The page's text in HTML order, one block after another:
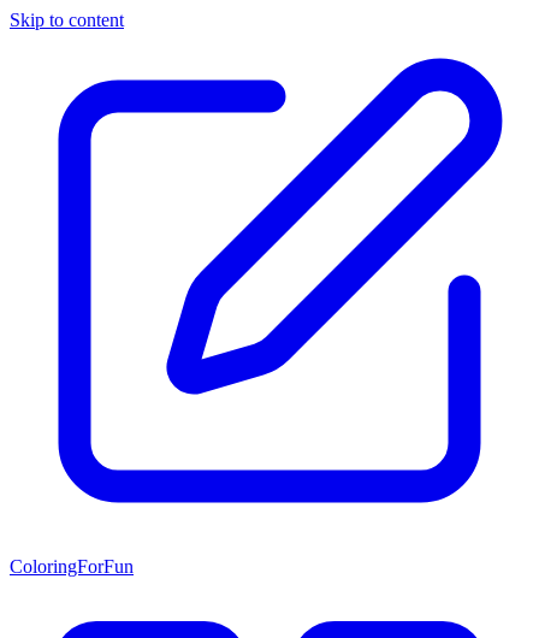
Skip to content
ColoringForFun